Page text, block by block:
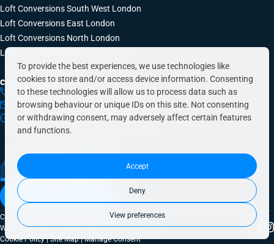
To provide the best experiences, we use technologies like
cookies to store and/or access device information. Consenting
to these technologies will allow us to process data such as
browsing behaviour or unique IDs on this site. Not consenting
or withdrawing consent, may adversely affect certain features
and functions.
Accept
Deny
View preferences
Loft Conversions South West London
Loft Conversions East London
Loft Conversions North London
Loft Conversions West London
CONTACT INFO
0203 648 9687
hello@simplyeasyrefurbs.co.uk
9:00am – 6:00pm, Monday to Friday
Book a free quote today
Copyright © 2026 SimplyEasy Refurbs
Website crafted byFresh Pies|Privacy Policy|
Cookie Policy|Site Map|Manage Consent